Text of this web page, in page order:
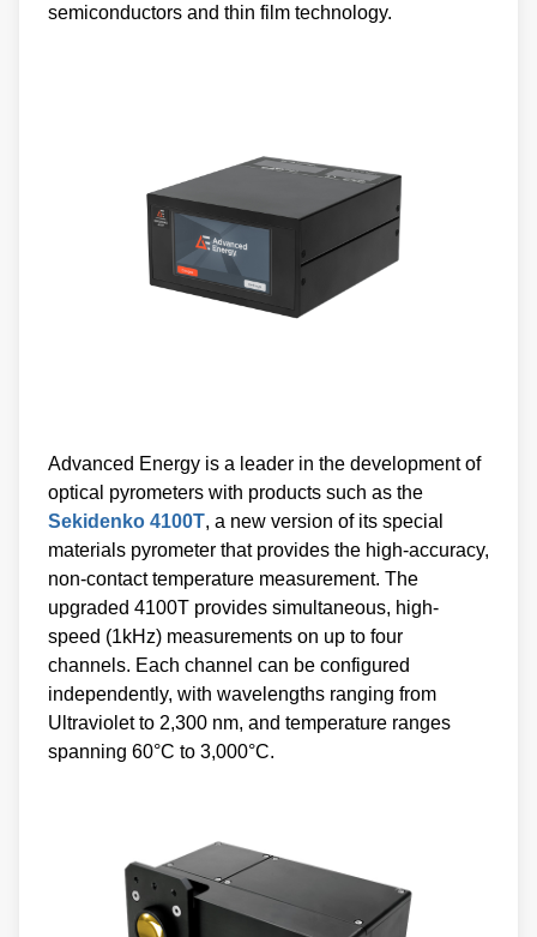
semiconductors and thin film technology.
Advanced Energy is a leader in the development of
optical pyrometers with products such as the
Sekidenko 4100T, a new version of its special
materials pyrometer that provides the high-accuracy,
non-contact temperature measurement. The
upgraded 4100T provides simultaneous, high-
speed (1kHz) measurements on up to four
channels. Each channel can be configured
independently, with wavelengths ranging from
Ultraviolet to 2,300 nm, and temperature ranges
spanning 60°C to 3,000°C.